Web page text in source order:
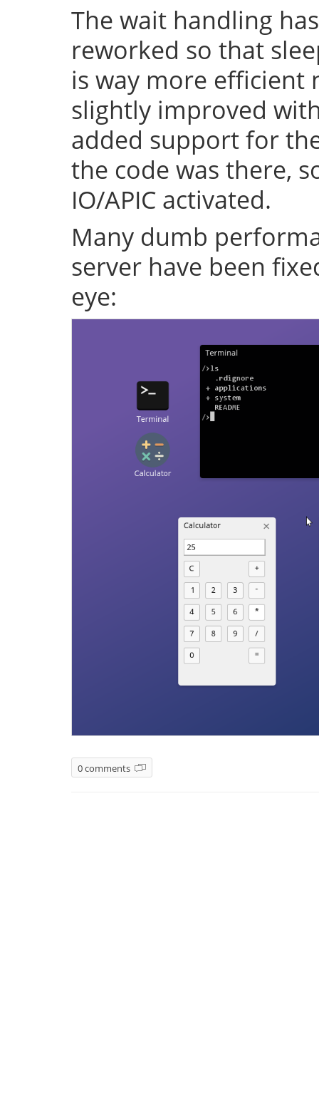
The wait handling
reworked so that
is way more efficient
slightly improved
added support for
the code was there,
IO/APIC activated.
Many dumb
server have been
eye:
0 comments